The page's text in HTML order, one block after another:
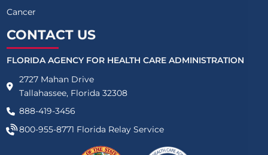
Cancer
CONTACT US
FLORIDA AGENCY FOR HEALTH CARE ADMINISTRATION
2727 Mahan Drive
Tallahassee, Florida 32308
888-419-3456
800-955-8771 Florida Relay Service